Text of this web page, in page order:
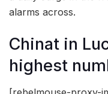
alarms across.
Chinat in
highest